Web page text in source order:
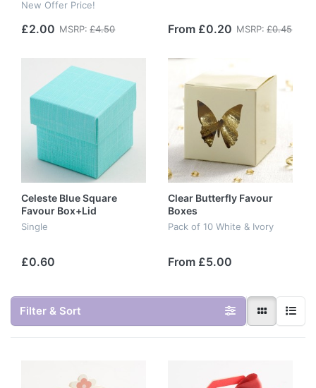
New Offer Price!
£2.00 MSRP: £4.50 From £0.20 MSRP: £0.45
Celeste Blue Square
Favour Box+Lid
Single
£0.60
Clear Butterfly Favour
Boxes
Pack of 10 White & Ivory
From £5.00
Filter & Sort